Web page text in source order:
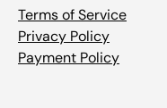
Terms of Service
Privacy Policy
Payment Policy